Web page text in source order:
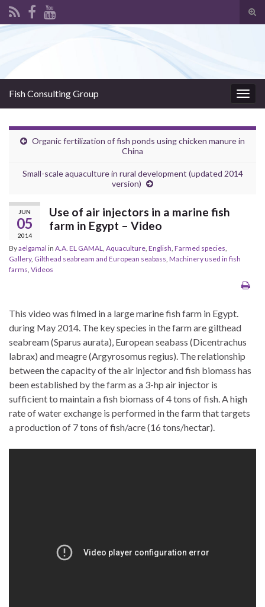
Fish Consulting Group
Organic fertilization of fish ponds using chicken manure in
China
Small-scale aquaculture in rural development (updated 2014
version)
JUN
05
2014
Use of air injectors in a marine fish
farm in Egypt – Video
Byaelgamal in A.A. EL GAMAL, Aquaculture, English, Farmed species,
Gallery, Gilthead seabream and European seabass, Machinery used in fish
farms, Videos
This video was filmed in a large marine fish farm in Egypt.
during May 2014. The key species in the farm are gilthead
seabream (Sparus aurata), European seabass (Dicentrachus
labrax) and meagre (Argyrosomus regius). The relationship
between the capacity of the air injector and fish biomass has
been established by the farm as a 3-hp air injector is
sufficient to maintain a fish biomass of 4 tons of fish. A high
rate of water exchange is performed in the farm that targets
a production of 7 tons of fish/acre (16 tons/hectar).